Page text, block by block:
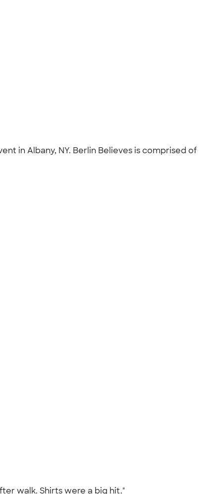
in Albany, NY. Berlin Believes is comprised of
walk. Shirts were a big hit."